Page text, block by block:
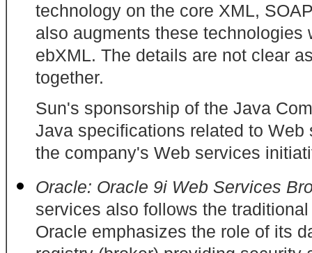
technology on the core XML,
also augments these
ebXML. The details are not clear
together.
Sun's sponsorship of the Java
Java specifications related to
the company's Web services
Oracle: Oracle 9i Web Services
services also follows the
Oracle emphasizes the role of its